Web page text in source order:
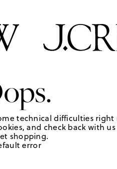
technical difficulties right
and check back with
shopping.
error